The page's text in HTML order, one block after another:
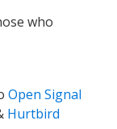
who
Open Signal
Hurtbird